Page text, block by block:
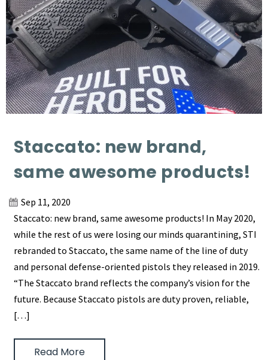
Staccato: new brand,
same awesome products!
Sep 11, 2020
Staccato: new brand, same awesome products! In May 2020,
while the rest of us were losing our minds quarantining, STI
rebranded to Staccato, the same name of the line of duty
and personal defense-oriented pistols they released in 2019.
“The Staccato brand reflects the company’s vision for the
future. Because Staccato pistols are duty proven, reliable,
[…]
Read More